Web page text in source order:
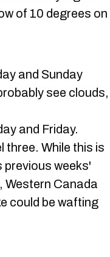
of 10 degrees on
and Sunday
see clouds,
and Friday.
three. While this is
previous weeks'
Western Canada
could be wafting